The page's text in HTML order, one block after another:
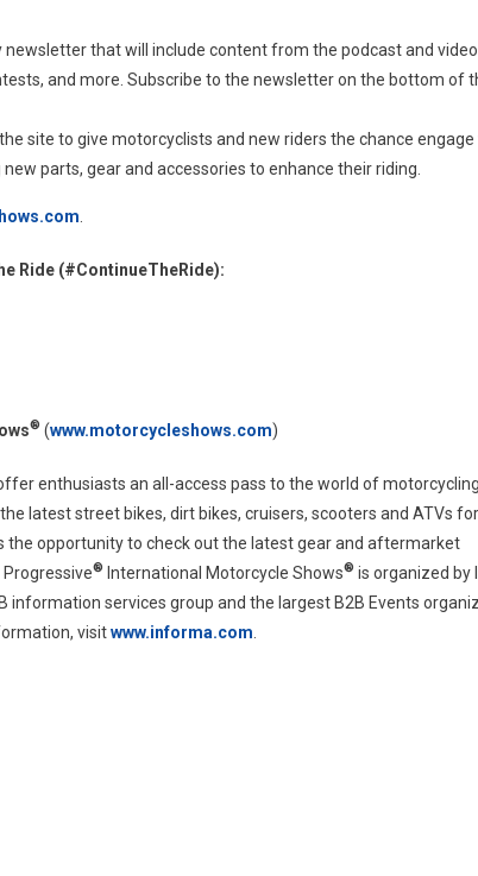
newsletter that will include content from the podcast and video
and more. Subscribe to the newsletter on the bottom of
site to give motorcyclists and new riders the chance engage
parts, gear and accessories to enhance their riding.
Ride (#ContinueTheRide):
® (www.motorcycleshows.com)
enthusiasts an all-access pass to the world of motorcycling.
latest street bikes, dirt bikes, cruisers, scooters and ATVs
the opportunity to check out the latest gear and aftermarket
® International Motorcycle Shows® is organized by
information services group and the largest B2B Events
visitwww.informa.com